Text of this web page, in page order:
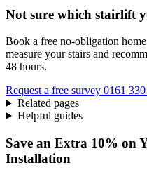
Not sure which stairlift
Book a free no-obligation
measure your stairs and
48 hours.
Request a free survey 0161
Related pages
Helpful guides
Save an Extra 10% on
Installation